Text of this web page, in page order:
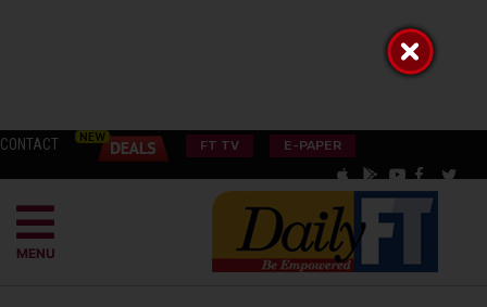
CONTACT FT TV E-PAPER
MENU